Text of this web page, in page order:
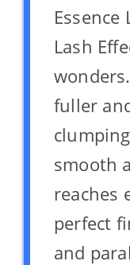
Essence
Lash
fuller
smooth
reaches
perfect
and